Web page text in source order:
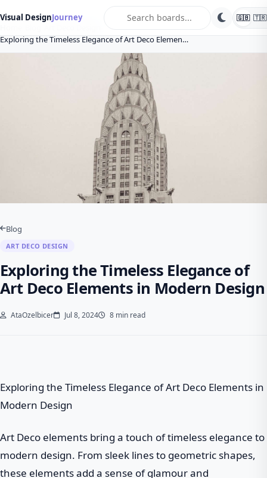
Visual DesignJourney 🇬🇧 🇹🇷
Exploring the Timeless Elegance of Art Deco Elemen…
Blog
ART DECO DESIGN
Exploring the Timeless Elegance of
Art Deco Elements in Modern Design
AtaOzelbicer Jul 8, 2024 8 min read
Exploring the Timeless Elegance of Art Deco Elements in
Modern Design
Art Deco elements bring a touch of timeless elegance to
modern design. From sleek lines to geometric shapes,
these elements add a sense of glamour and